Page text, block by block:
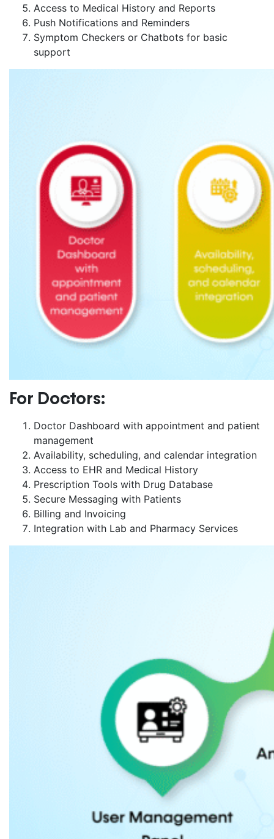
Access to Medical History and Reports
Push Notifications and Reminders
Symptom Checkers or Chatbots for basic
support
For Doctors:
Doctor Dashboard with appointment and patient
management
Availability, scheduling, and calendar integration
Access to EHR and Medical History
Prescription Tools with Drug Database
Secure Messaging with Patients
Billing and Invoicing
Integration with Lab and Pharmacy Services